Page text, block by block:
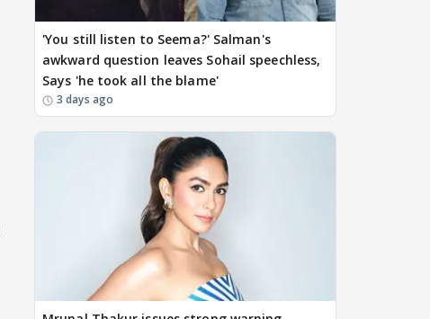
'You still listen to Seema?' Salman's
awkward question leaves Sohail speechless,
Says 'he took all the blame'
3 days ago